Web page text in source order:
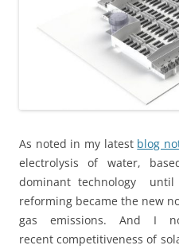
As noted in my latest blog
electrolysis of water,
dominant technology
reforming became the new
gas emissions. And I
recent competitiveness of